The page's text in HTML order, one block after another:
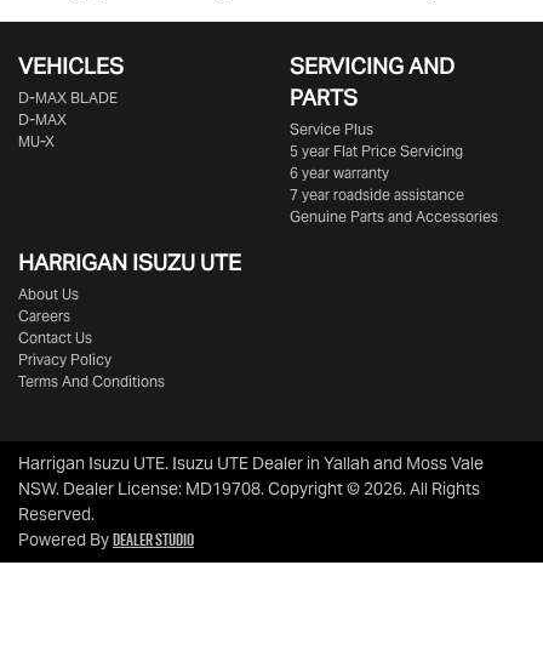
VEHICLES
D‑MAX BLADE
D-MAX
MU-X
SERVICING AND
PARTS
Service Plus
5 year Flat Price Servicing
6 year warranty
7 year roadside assistance
Genuine Parts and Accessories
HARRIGAN ISUZU UTE
About Us
Careers
Contact Us
Privacy Policy
Terms And Conditions
Harrigan Isuzu UTE. Isuzu UTE Dealer in Yallah and Moss Vale
NSW. Dealer License: MD19708.Copyright ©2026. All Rights
Reserved.
Powered ByDealer Studio